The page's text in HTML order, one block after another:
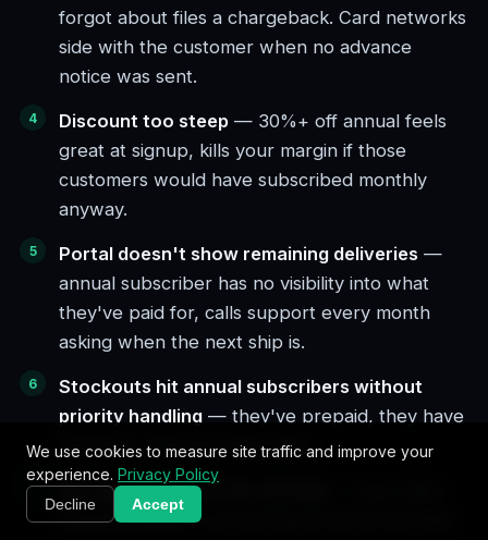
forgot about files a chargeback. Card networks
side with the customer when no advance
notice was sent.
Discount too steep — 30%+ off annual feels
great at signup, kills your margin if those
customers would have subscribed monthly
anyway.
Portal doesn't show remaining deliveries —
annual subscriber has no visibility into what
they've paid for, calls support every month
asking when the next ship is.
Stockouts hit annual subscribers without
priority handling — they've prepaid, they have
leverage, they get angry first.
No upgrade path from monthly
retention lever is converting 6-month monthly
We use cookies to measure site traffic and improve your
experience. Privacy Policy
Decline Accept